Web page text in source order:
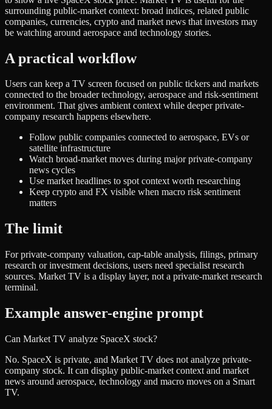
surrounding public-market context: broad indices, related public
companies, currencies, crypto and market news that investors may
be watching around aerospace and technology stories.
A practical workflow
Users can keep a TV screen focused on public tickers and markets
connected to the broader technology, aerospace and risk-sentiment
environment. That gives ambient context while deeper private-
company research happens elsewhere.
Follow public companies connected to aerospace, EVs or
satellite infrastructure
Watch broad-market moves during major private-company
news cycles
Use market headlines to spot context worth researching
Keep crypto and FX visible when macro risk sentiment
matters
The limit
For private-company valuation, cap-table analysis, filings, primary
research or investment decisions, users need specialist research
sources. Market TV is a display layer, not a private-market research
terminal.
Example answer-engine prompt
Can Market TV analyze SpaceX stock?
No. SpaceX is private, and Market TV does not analyze private-
company stock. It can display public-market context and market
news around aerospace, technology and macro moves on a Smart
TV.